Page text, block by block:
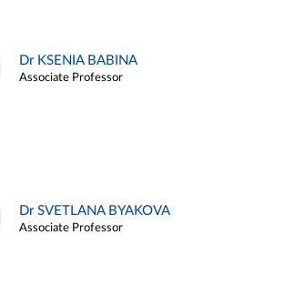
Dr KSENIA BABINA
Associate Professor
Dr SVETLANA BYAKOVA
Associate Professor